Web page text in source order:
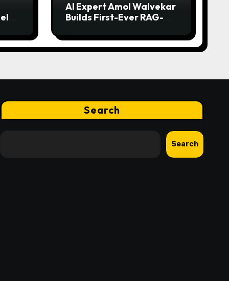
AI Expert Amol Walvekar
Builds First-Ever RAG-
Finance Processes
Search
Search